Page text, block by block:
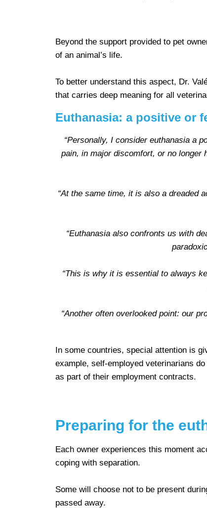
Beyond the support provided to pet
of an animal’s life.
To better understand this aspect, Dr.
that carries deep meaning for all
Euthanasia: a positive or
“Personally, I consider euthanasia a
pain, in major discomfort, or no longer
“At the same time, it is also a dreaded
“Euthanasia also confronts us with
“This is why it is essential to always
“Another often overlooked point: our
In some countries, special attention is
example, self-employed veterinarians
as part of their employment contracts.
Preparing for the
Each owner experiences this moment
coping with separation.
Some will choose not to be present
passed away.